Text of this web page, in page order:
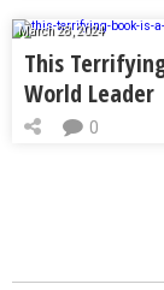
March 28, 2024
This
World Leader
0